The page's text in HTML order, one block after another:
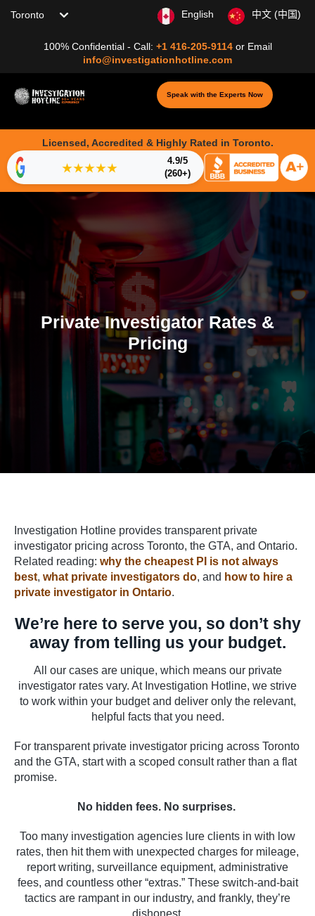
Choose your location
100% Confidential - Call: +1 416-205-9114 or Email
info@investigationhotline.com
English 中文 (中国)
Speak with the Experts Now
Licensed, Accredited & Highly Rated in Toronto.
★★★★★
4.9/5
(260+)
Private Investigator Rates &
Pricing
Investigation Hotline provides transparent private
investigator pricing across Toronto, the GTA, and Ontario.
Related reading: why the cheapest PI is not always
best, what private investigators do, and how to hire a
private investigator in Ontario.
We’re here to serve you, so don’t shy
away from telling us your budget.
All our cases are unique, which means our private
investigator rates vary. At Investigation Hotline, we strive
to work within your budget and deliver only the relevant,
helpful facts that you need.
For transparent private investigator pricing across Toronto
and the GTA, start with a scoped consult rather than a flat
promise.
No hidden fees. No surprises.
Too many investigation agencies lure clients in with low
rates, then hit them with unexpected charges for mileage,
report writing, surveillance equipment, administrative
fees, and countless other “extras.” These switch-and-bait
tactics are rampant in our industry, and frankly, they’re
dishonest.